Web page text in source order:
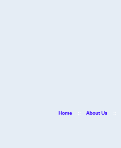
Home :: About Us ::